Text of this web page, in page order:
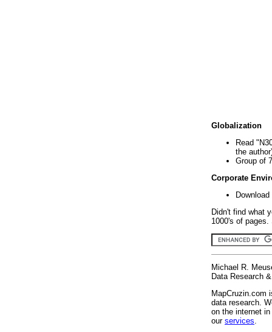
Globalization
Read
the
Group of
Corporate
Didn't find what
1000's of
Michael R.
Data Research
MapCruzin.com
data research.
on the internet
our services